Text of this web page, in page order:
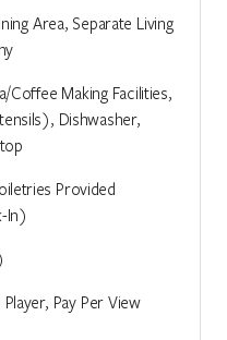
Area, Separate Living
Coffee Making Facilities,
Dishwasher,
Provided
In)
Pay Per View